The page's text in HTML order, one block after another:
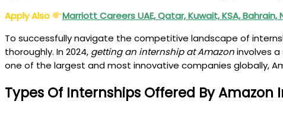
in
2025
Guide
Apply Also
Marriott Careers UAE, Qatar, Kuwait, KSA,
To successfully navigate the competitive landscape of
thoroughly. In 2024, getting an internship at Amazoninvolves
one of the largest and most innovative companies globally,
Types Of Internships Offered By Amazon